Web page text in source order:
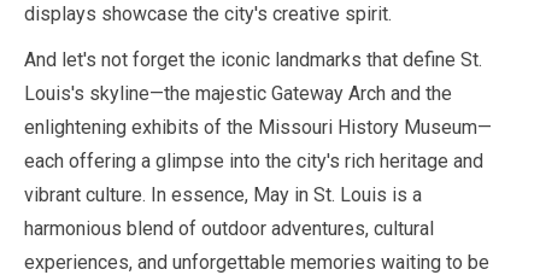
displays showcase the city's creative spirit.
And let's not forget the iconic landmarks that define St.
Louis's skyline—the majestic Gateway Arch and the
enlightening exhibits of the Missouri History Museum—
each offering a glimpse into the city's rich heritage and
vibrant culture. In essence, May in St. Louis is a
harmonious blend of outdoor adventures, cultural
experiences, and unforgettable memories waiting to be